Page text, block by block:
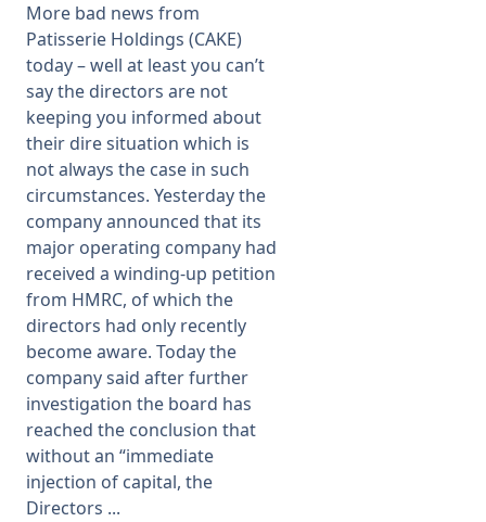
More bad news from
Patisserie Holdings (CAKE)
today – well at least you can’t
say the directors are not
keeping you informed about
their dire situation which is
not always the case in such
circumstances. Yesterday the
company announced that its
major operating company had
received a winding-up petition
from HMRC, of which the
directors had only recently
become aware. Today the
company said after further
investigation the board has
reached the conclusion that
without an “immediate
injection of capital, the
Directors ...